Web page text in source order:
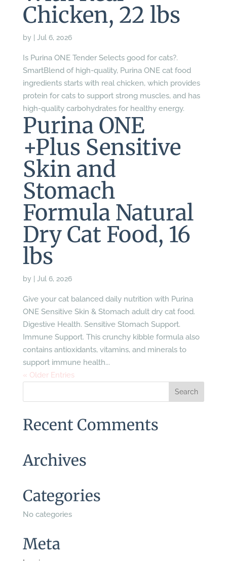
Chicken, 22 lbs
by Jul 6, 2026
Is Purina ONE Tender Selects good for cats?.
SmartBlend of high-quality, Purina ONE cat food
ingredients starts with real chicken, which provides
protein for cats to support strong muscles, and has
high-quality carbohydrates for healthy energy.
Purina ONE
+Plus Sensitive
Skin and
Stomach
Formula Natural
Dry Cat Food, 16
lbs
by Jul 6, 2026
Give your cat balanced daily nutrition with Purina
ONE Sensitive Skin & Stomach adult dry cat food.
Digestive Health. Sensitive Stomach Support.
Immune Support. This crunchy kibble formula also
contains antioxidants, vitamins, and minerals to
support immune health...
« Older Entries
Recent Comments
Archives
Categories
No categories
Meta